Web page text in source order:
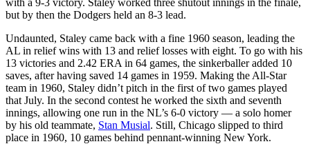
but by then the Dodgers held an 8-3 lead.
Undaunted, Staley came back with a fine 1960 season, leading the
AL in relief wins with 13 and relief losses with eight. To go with his
13 victories and 2.42 ERA in 64 games, the sinkerballer added 10
saves, after having saved 14 games in 1959. Making the All-Star
team in 1960, Staley didn’t pitch in the first of two games played
that July. In the second contest he worked the sixth and seventh
innings, allowing one run in the NL’s 6-0 victory — a solo homer
by his old teammate, Stan Musial. Still, Chicago slipped to third
place in 1960, 10 games behind pennant-winning New York.